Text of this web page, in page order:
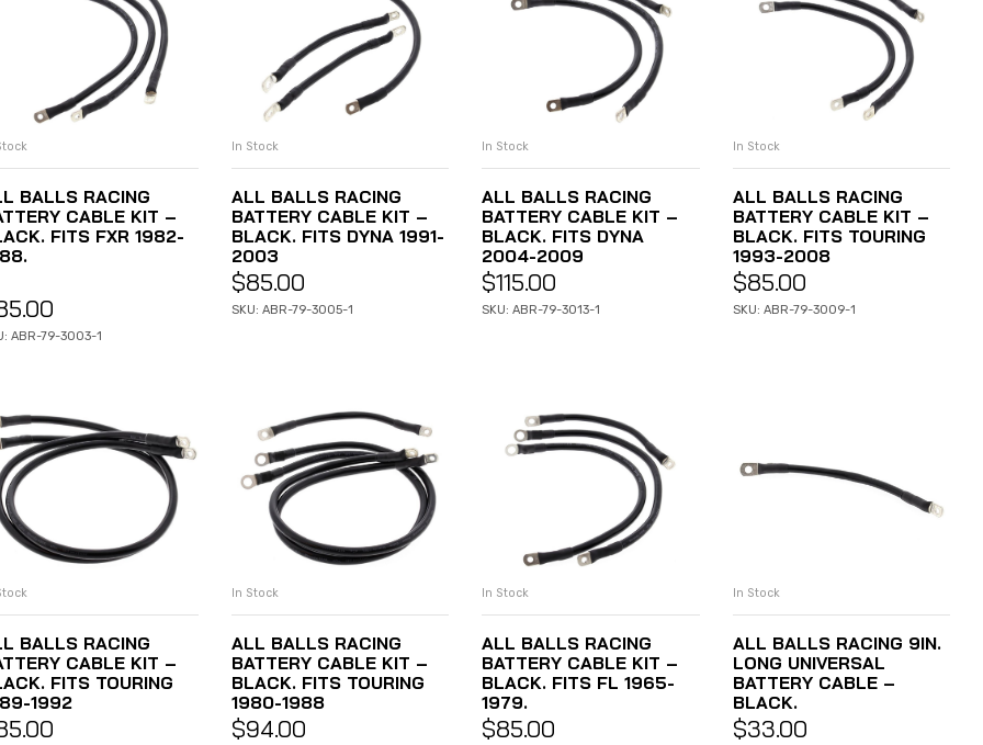
ADD TO CART
BALLS RACING
CABLE KIT –
FITS FXR 1982-
ABR-79-3003-1
ADD TO CART
In Stock
ALL BALLS RACING
BATTERY CABLE KIT –
BLACK. FITS DYNA 1991-
2003
$85.00
SKU: ABR-79-3005-1
ADD TO CART
In Stock
ALL BALLS RACING
BATTERY CABLE KIT –
BLACK. FITS DYNA
2004-2009
$115.00
SKU: ABR-79-3013-1
ADD TO CART
In Stock
ALL BALLS RACING
BATTERY CABLE KIT –
BLACK. FITS TOURING
1993-2008
$85.00
SKU: ABR-79-3009-1
ADD TO CART
BALLS RACING
CABLE KIT –
FITS TOURING
1992
ADD TO CART
In Stock
ALL BALLS RACING
BATTERY CABLE KIT –
BLACK. FITS TOURING
1980-1988
$94.00
ADD TO CART
In Stock
ALL BALLS RACING
BATTERY CABLE KIT –
BLACK. FITS FL 1965-
1979.
$85.00
ADD TO CART
In Stock
ALL BALLS RACING 9IN.
LONG UNIVERSAL
BATTERY CABLE –
BLACK.
$33.00